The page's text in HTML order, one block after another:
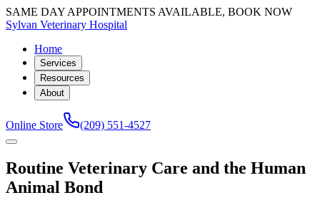
SAME DAY APPOINTMENTS AVAILABLE, BOOK NOW
Sylvan Veterinary Hospital
Home
Services
Resources
About
Online Store (209) 551-4527
Routine Veterinary Care and the Human
Animal Bond